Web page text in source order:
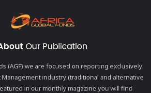
Our Publication
(AGF) we are focused on reporting exclusively
industry (traditional and alternative
in our monthly magazine you will find